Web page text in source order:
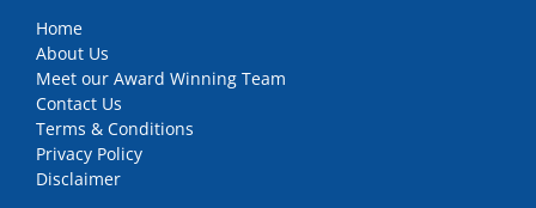
Home
About Us
Meet our Award Winning Team
Contact Us
Terms & Conditions
Privacy Policy
Disclaimer